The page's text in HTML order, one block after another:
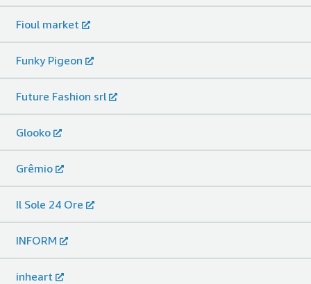
Fioul market
Funky Pigeon
Future Fashion srl
Glooko
Grêmio
Il Sole 24 Ore
INFORM
inheart